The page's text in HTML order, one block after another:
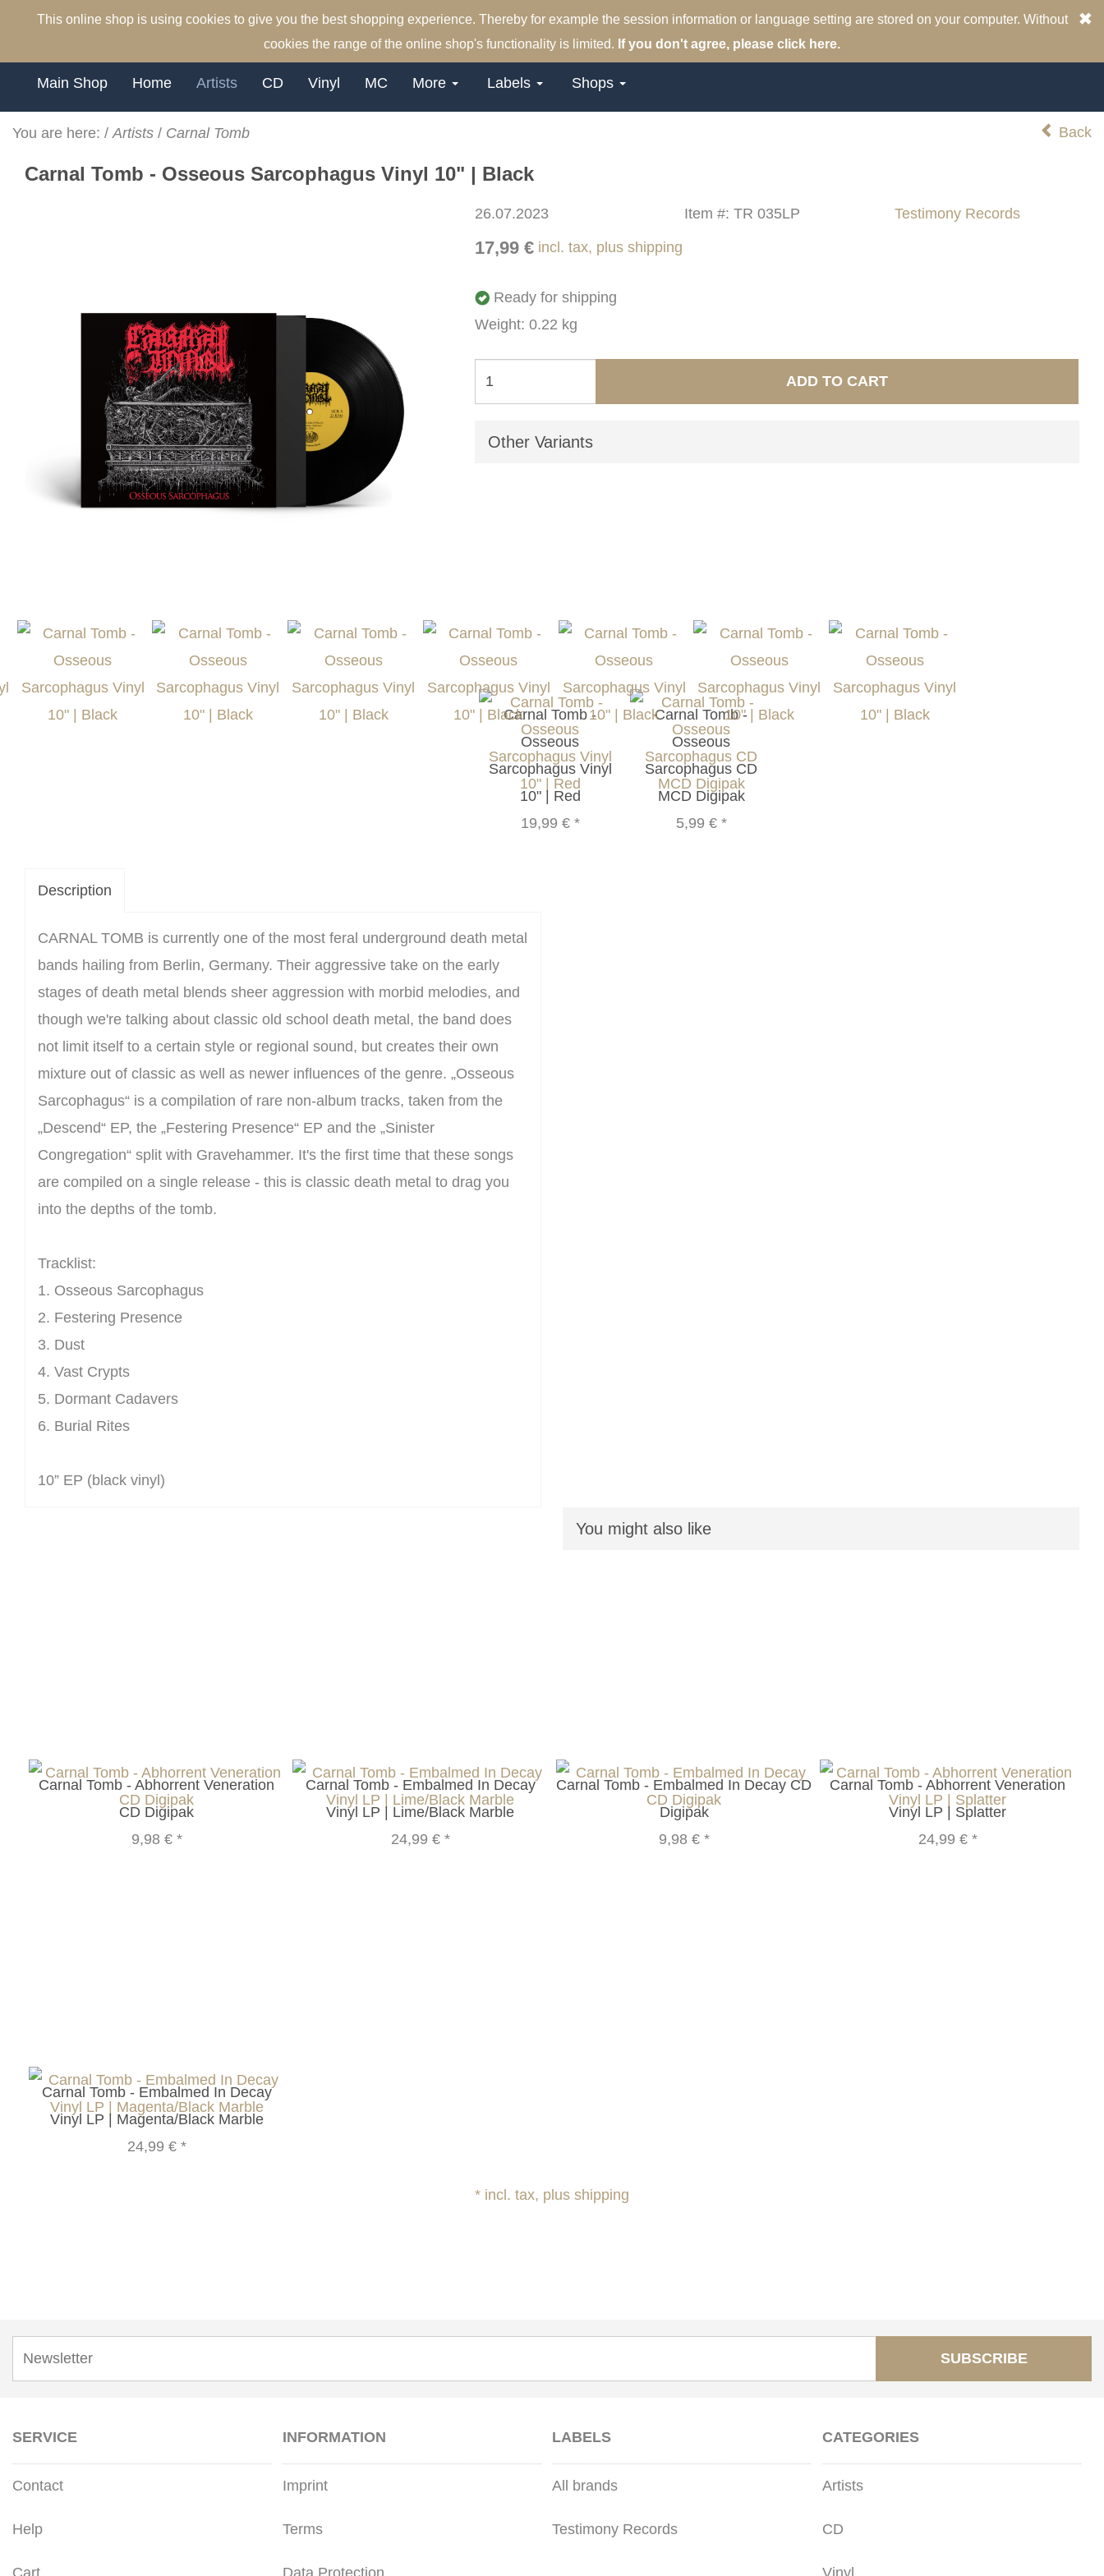
This online shop is using cookies to give you the best shopping experience. Thereby for example the session information or language setting are stored on your computer. Without
cookies the range of the online shop's functionality is limited. If you don't agree, please click here.
Main Shop Home Artists CD Vinyl MC More Labels Shops
You are here: / Artists / Carnal Tomb Back
Carnal Tomb - Osseous Sarcophagus Vinyl 10" | Black
26.07.2023 Item #: TR 035LP Testimony Records
17,99 € incl. tax, plus shipping
Ready for shipping
Weight: 0.22 kg
ADD TO CART
Other Variants
Carnal Tomb -
Osseous
Sarcophagus Vinyl
10" | Red
19,99 €*
Carnal Tomb -
Osseous
Sarcophagus CD
MCD Digipak
5,99 €*
Description
CARNAL TOMB is currently one of the most feral underground death metal
bands hailing from Berlin, Germany. Their aggressive take on the early
stages of death metal blends sheer aggression with morbid melodies, and
though we're talking about classic old school death metal, the band does
not limit itself to a certain style or regional sound, but creates their own
mixture out of classic as well as newer influences of the genre. „Osseous
Sarcophagus“ is a compilation of rare non-album tracks, taken from the
„Descend“ EP, the „Festering Presence“ EP and the „Sinister
Congregation“ split with Gravehammer. It's the first time that these songs
are compiled on a single release - this is classic death metal to drag you
into the depths of the tomb.
Tracklist:
1. Osseous Sarcophagus
2. Festering Presence
3. Dust
4. Vast Crypts
5. Dormant Cadavers
6. Burial Rites
10” EP (black vinyl)
You might also like
Carnal Tomb - Abhorrent Veneration
CD Digipak
9,98 €*
Carnal Tomb - Embalmed In Decay
Vinyl LP | Lime/Black Marble
24,99 €*
Carnal Tomb - Embalmed In Decay CD
Digipak
9,98 €*
Carnal Tomb - Abhorrent Veneration
Vinyl LP | Splatter
24,99 €*
Carnal Tomb - Embalmed In Decay
Vinyl LP | Magenta/Black Marble
24,99 €*
* incl. tax, plus shipping
SUBSCRIBE
SERVICE
Contact
Help
Cart
INFORMATION
Imprint
Terms
Data Protection
LABELS
All brands
Testimony Records
CATEGORIES
Artists
CD
Vinyl